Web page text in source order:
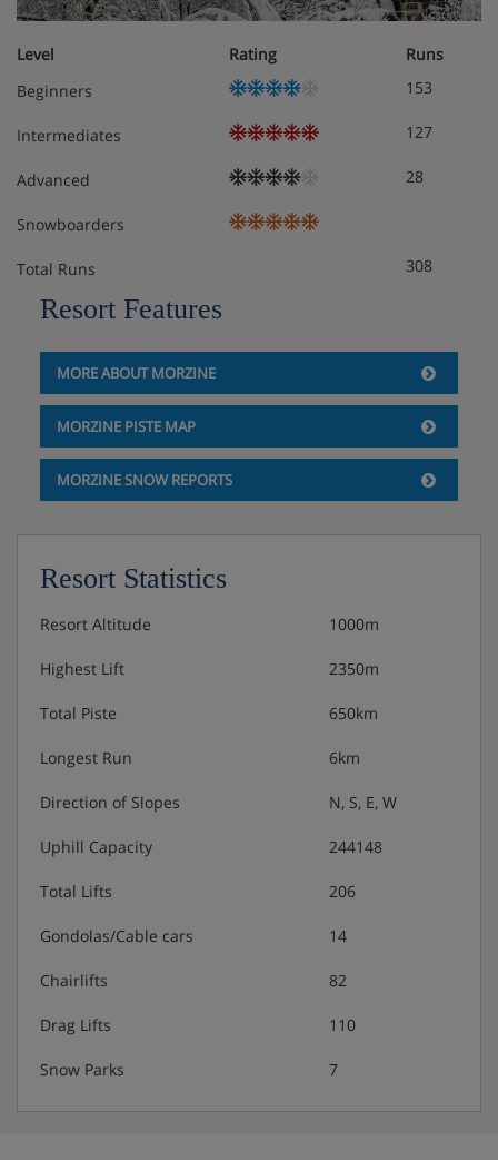
Level Rating
Runs
Beginners
153
Intermediates 127
Advanced 28
Snowboarders
Total Runs 308
Resort Features
MORE ABOUT MORZINE
MORZINE PISTE MAP
MORZINE SNOW REPORTS
Resort Statistics
Resort Altitude 1000m
Highest Lift 2350m
Total Piste 650km
Longest Run 6km
Direction of Slopes N, S, E, W
Uphill Capacity 244148
Total Lifts 206
Gondolas/Cable cars 14
Chairlifts 82
Drag Lifts 110
Snow Parks 7